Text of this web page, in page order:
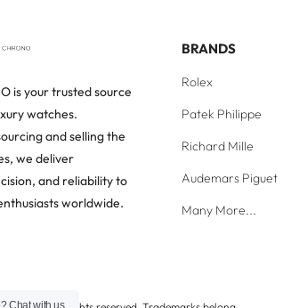
is your trusted source
watches.
and selling the
we deliver
and reliability to
worldwide.
BRANDS
Rolex
Patek Philippe
Richard Mille
Audemars Piguet
Many More...
Chat with us